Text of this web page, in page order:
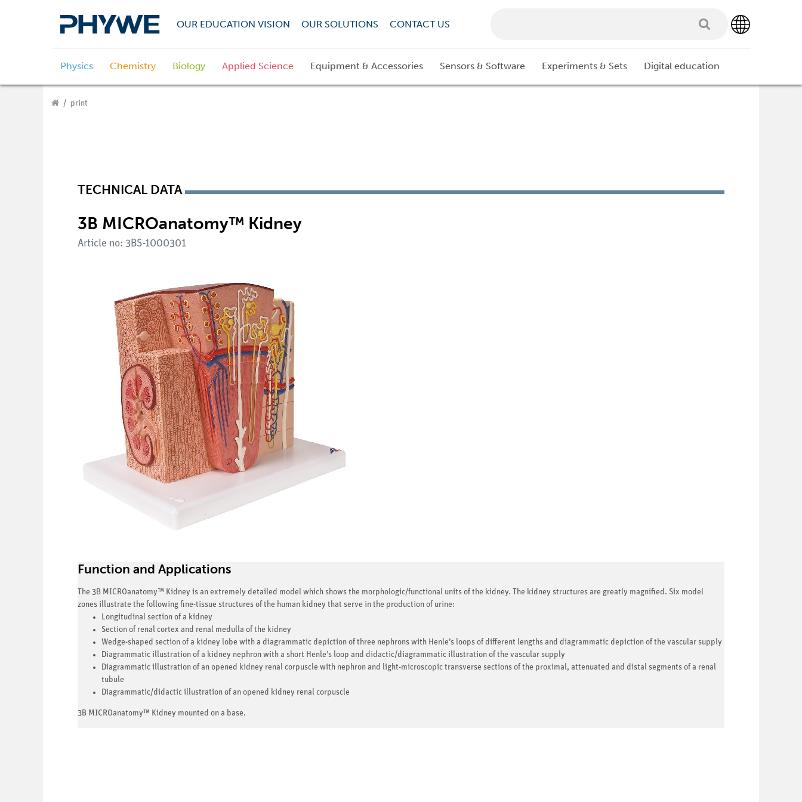
OUR EDUCATION VISION OUR SOLUTIONS CONTACT US
Physics Chemistry Biology Applied Science Equipment & Accessories Sensors & Software Experiments & Sets Digital education
print
TECHNICAL DATA
3B MICROanatomy™ Kidney
Article no: 3BS-1000301
Function and Applications
The 3B MICROanatomy™ Kidney is an extremely detailed model which shows the morphologic/functional units of the kidney. The kidney structures are greatly magnified. Six model
zones illustrate the following fine-tissue structures of the human kidney that serve in the production of urine:
Longitudinal section of a kidney
Section of renal cortex and renal medulla of the kidney
Wedge-shaped section of a kidney lobe with a diagrammatic depiction of three nephrons with Henle’s loops of different lengths and diagrammatic depiction of the vascular supply
Diagrammatic illustration of a kidney nephron with a short Henle’s loop and didactic/diagrammatic illustration of the vascular supply
Diagrammatic illustration of an opened kidney renal corpuscle with nephron and light-microscopic transverse sections of the proximal, attenuated and distal segments of a renal
tubule
Diagrammatic/didactic illustration of an opened kidney renal corpuscle
3B MICROanatomy™ Kidney mounted on a base.